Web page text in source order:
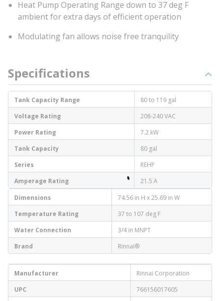
Heat Pump Operating Range down to 37 deg F
ambient for extra days of efficient operation
Modulating fan allows noise free tranquility
Specifications
Tank Capacity Range
80 to 119 gal
Voltage Rating
208-240 VAC
Power Rating
7.2 kW
Tank Capacity
80 gal
Series
REHP
Amperage Rating
21.5 A
Dimensions
74.56 in H x 25.69 in W
Temperature Rating
37 to 107 deg F
Water Connection
3/4 in MNPT
Brand
Rinnai®
Manufacturer
Rinnai Corporation
UPC
766156017605